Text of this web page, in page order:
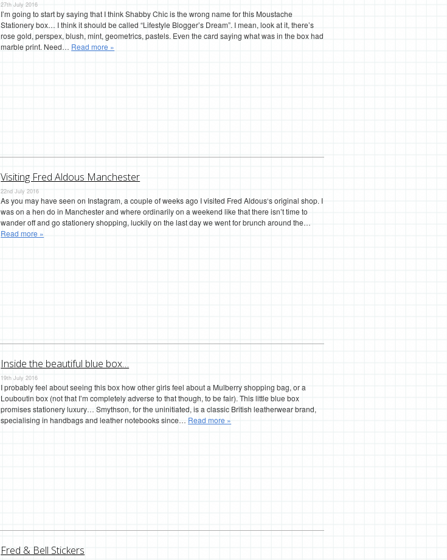
27th July 2016
I’m going to start by saying that I think Shabby Chic is the wrong name for this Moustache
Stationery box… I think it should be called “Lifestyle Blogger’s Dream”. I mean, look at it, there’s
rose gold, perspex, blush, mint, geometrics, pastels. Even the card saying what was in the box had
marble print. Need… Read more »
Visiting Fred Aldous Manchester
22nd July 2016
As you may have seen on Instagram, a couple of weeks ago I visited Fred Aldous‘s original shop. I
was on a hen do in Manchester and where ordinarily on a weekend like that there isn’t time to
wander off and go stationery shopping, luckily on the last day we went for brunch around the…
Read more »
Inside the beautiful blue box…
19th July 2016
I probably feel about seeing this box how other girls feel about a Mulberry shopping bag, or a
Louboutin box (not that I’m completely adverse to that though, to be fair). This little blue box
promises stationery luxury… Smythson, for the uninitiated, is a classic British leatherwear brand,
specialising in handbags and leather notebooks since… Read more »
Fred & Bell Stickers